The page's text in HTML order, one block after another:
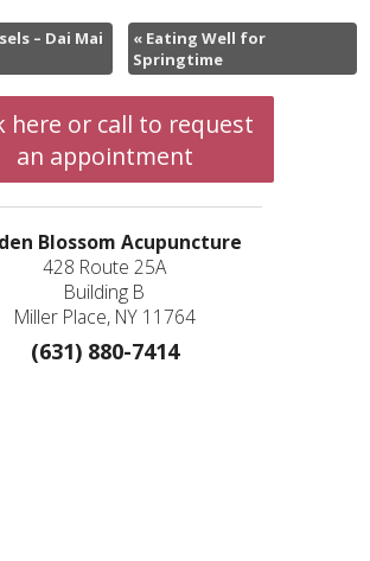
– Dai Mai
« Eating Well for
Springtime
here or call to request
an appointment
Blossom Acupuncture
428 Route 25A
Building B
Miller Place, NY 11764
(631) 880-7414